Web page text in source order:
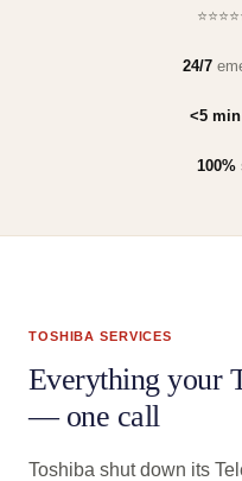
24/7
<5 min
100%
TOSHIBA SERVICES
Everything your
— one call
Toshiba shut down its